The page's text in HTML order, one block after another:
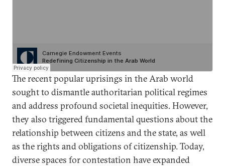
The recent popular uprisings in the Arab world
sought to dismantle authoritarian political regimes
and address profound societal inequities. However,
they also triggered fundamental questions about the
relationship between citizens and the state, as well
as the rights and obligations of citizenship. Today,
diverse spaces for contestation have expanded